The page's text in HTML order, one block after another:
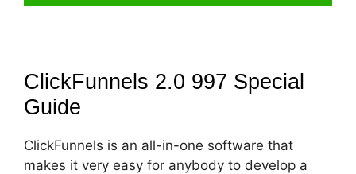
ClickFunnels 2.0 997 Special
Guide
ClickFunnels is an all-in-one software that
makes it very easy for anybody to develop a